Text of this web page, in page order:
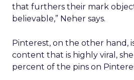
that furthers their mark
believable,” Neher says.
Pinterest, on the other hand,
content that is highly viral,
percent of the pins on